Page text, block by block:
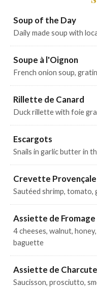
Soup of the Day
Daily made soup with
Soupe à l'Oignon
French onion soup,
Rillette de Canard
Duck rillette with foie
Escargots
Snails in garlic butter in
Crevette Provençale
Sautéed shrimp, tomato,
Assiette de Fromage
4 cheeses, walnut,
baguette
Assiette de
Saucisson, prosciutto,